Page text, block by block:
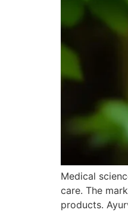
Medical
care. The
products.